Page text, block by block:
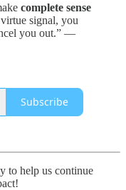
complete sense
signal, you
you out.” —
Subscribe
to help us continue